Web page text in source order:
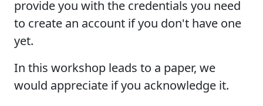
provide you with the credentials you need
to create an account if you don't have one
yet.
In this workshop leads to a paper, we
would appreciate if you acknowledge it.